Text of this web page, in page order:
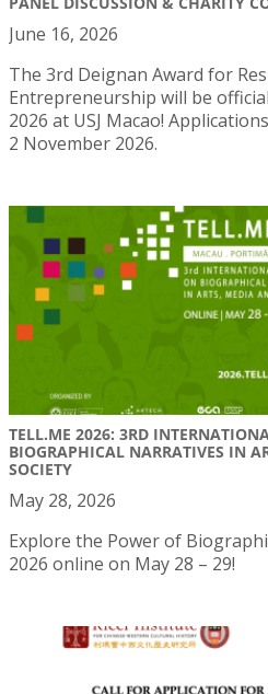
June 16, 2026
The 3rd Deignan Award for
Entrepreneurship will be
2026 at USJ Macao!
2 November 2026.
TELL.ME 2026: 3RD
BIOGRAPHICAL NARRATIVES IN
SOCIETY
May 28, 2026
Explore the Power of
2026 online on May 28 – 29!